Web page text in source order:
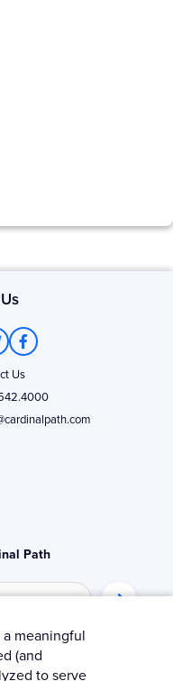
F
a
c
e
b
o
o
Us
Path
meaningful
(and
to serve